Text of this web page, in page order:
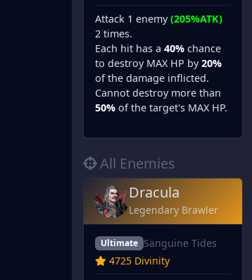
Attack 1 enemy(205%ATK)
2 times.
Each hit has a 40% chance
to destroy MAX HP by20%
of the damage inflicted.
Cannot destroy more than
50% of the target's MAX HP.
All Enemies
Dracula
Legendary Brawler
Ultimate Sanguine Tides
4725 Divinity